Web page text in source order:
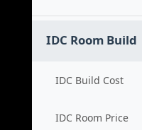
IDC Room Build
IDC Build Cost
IDC Room Price